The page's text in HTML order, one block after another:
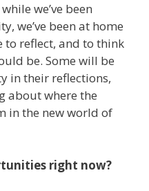
we’ve been
we’ve been at home
to reflect, and to think
be. Some will be
in their reflections,
about where the
in the new world of
right now?